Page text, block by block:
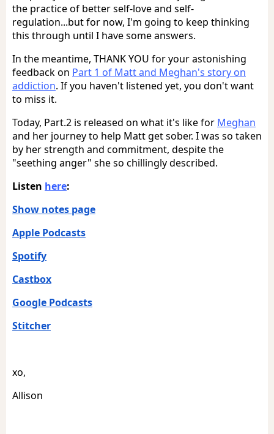
the practice of better self-love and self-
regulation...but for now, I'm going to keep thinking
this through until I have some answers.
In the meantime, THANK YOU for your astonishing
feedback on Part 1 of Matt and Meghan's story on
addiction. If you haven't listened yet, you don't want
to miss it.
Today, Part.2 is released on what it's like for Meghan
and her journey to help Matt get sober. I was so taken
by her strength and commitment, despite the
"seething anger" she so chillingly described.
Listen here:
Show notes page
Apple Podcasts
Spotify
Castbox
Google Podcasts
Stitcher
xo,
Allison